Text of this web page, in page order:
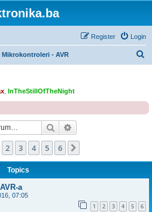
Login
Register
Mikrokontroleri - AVR
c
InTheStillOfTheNight
Search
2 3 4 5 6
Topics
a
07:05
1 2 3 4 5 6